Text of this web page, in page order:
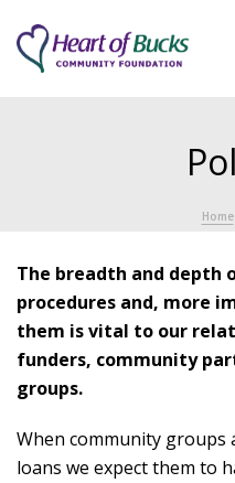
Home
The breadth and depth
procedures and, more
them is vital to our
funders, community
groups.
When community
loans we expect them to